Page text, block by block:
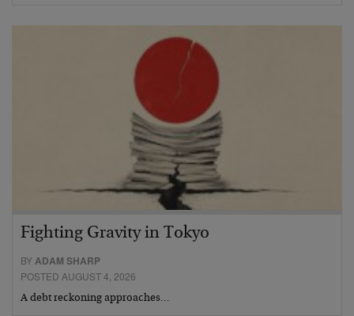
Fighting Gravity in Tokyo
BYADAM SHARP
POSTED AUGUST 4, 2026
A debt reckoning approaches…